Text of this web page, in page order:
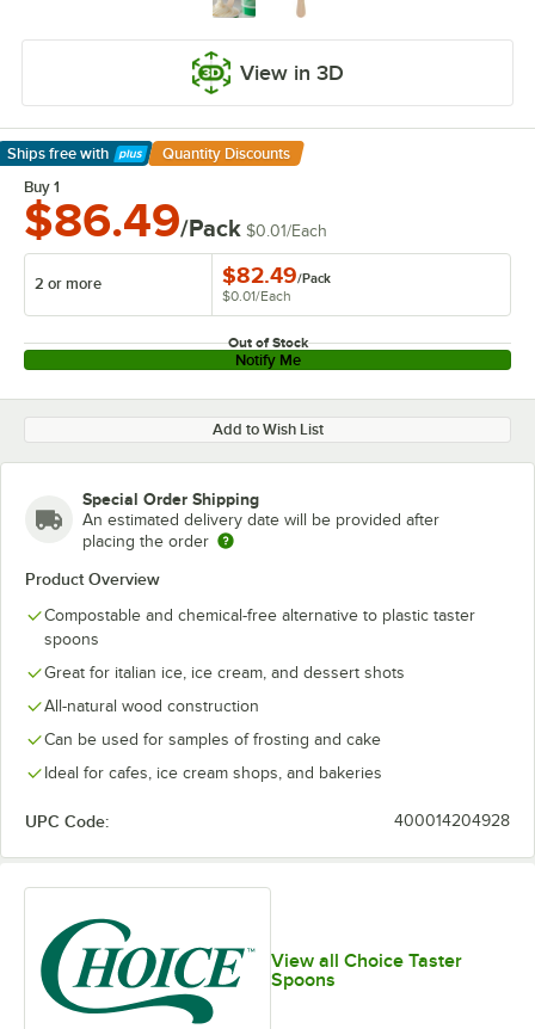
View in 3D
Ships free with
Learn More
Quantity Discounts
Buy 1
$86.49/Pack $0.01/Each
2 or more $82.49/Pack
$0.01/Each
Out of Stock
Notify Me
Add to Wish List
Special Order Shipping
An estimated delivery date will be provided after
placing the order
Product Overview
Compostable and chemical-free alternative to plastic taster
spoons
Great for italian ice, ice cream, and dessert shots
All-natural wood construction
Can be used for samples of frosting and cake
Ideal for cafes, ice cream shops, and bakeries
UPC Code: 400014204928
View all Choice Taster
Spoons